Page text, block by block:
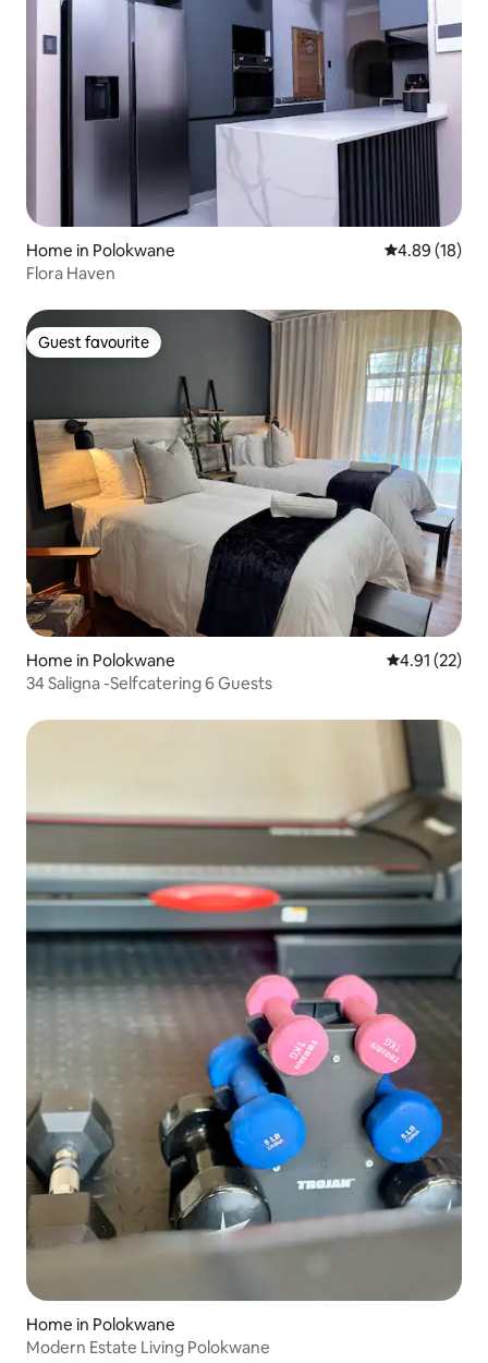
Home in Polokwane 4.89 out of 5
4.89 (18)
Flora Haven
Guest favourite
Guest favourite
Home in Polokwane 4.91 out of 5
4.91 (22)
34 Saligna -Selfcatering 6 Guests
Home in Polokwane
Modern Estate Living Polokwane